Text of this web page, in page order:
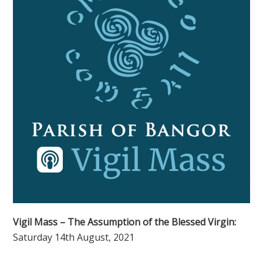
Vigil Mass – The Assumption of the Blessed Virgin:
Saturday 14th August, 2021